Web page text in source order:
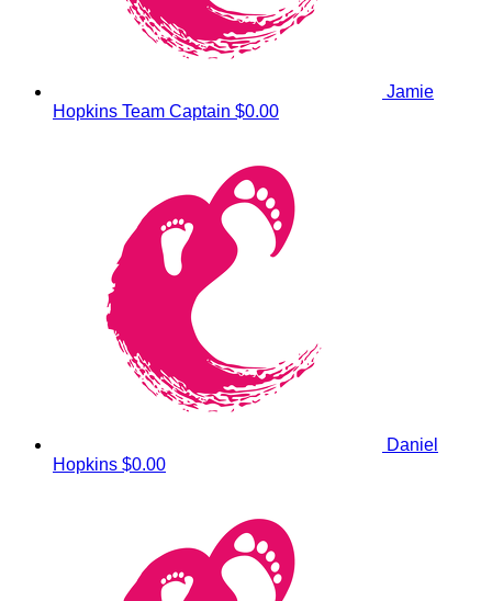
Jamie
Hopkins Team Captain $0.00
Daniel
Hopkins $0.00